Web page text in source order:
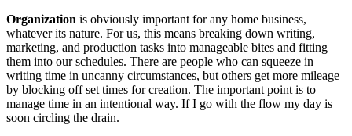
Organization is obviously important for any home business,
whatever its nature. For us, this means breaking down writing,
marketing, and production tasks into manageable bites and fitting
them into our schedules. There are people who can squeeze in
writing time in uncanny circumstances, but others get more mileage
by blocking off set times for creation. The important point is to
manage time in an intentional way. If I go with the flow my day is
soon circling the drain.